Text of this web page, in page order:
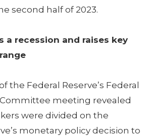
second half of 2023.
a recession and raises key
the Federal Reserve’s Federal
meeting revealed
were divided on the
monetary policy decision to